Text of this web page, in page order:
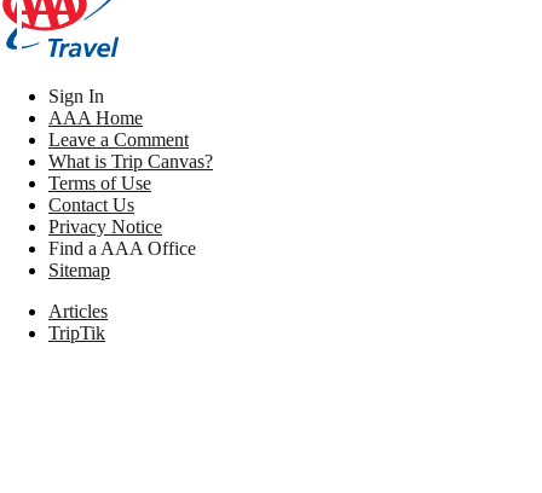
Sign In
AAA Home
Leave a Comment
What is Trip Canvas?
Terms of Use
Contact Us
Privacy Notice
Find a AAA Office
Sitemap
Articles
TripTik